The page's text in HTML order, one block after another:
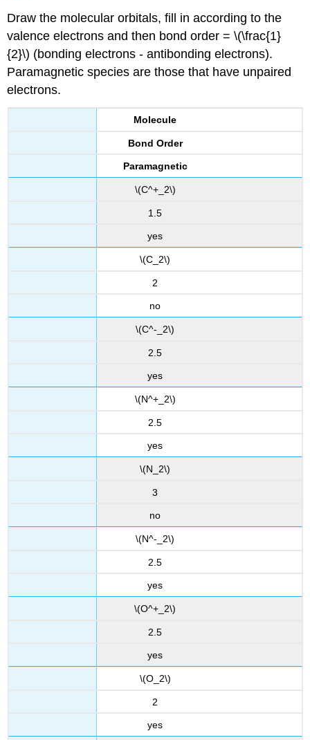
Draw the molecular orbitals, fill in according to the
valence electrons and then bond order = \(\frac{1}
{2}\) (bonding electrons - antibonding electrons).
Paramagnetic species are those that have unpaired
electrons.
Molecule
Bond Order
Paramagnetic
\(C^+_2\)
1.5
yes
\(C_2\)
2
no
\(C^-_2\)
2.5
yes
\(N^+_2\)
2.5
yes
\(N_2\)
3
no
\(N^-_2\)
2.5
yes
\(O^+_2\)
2.5
yes
\(O_2\)
2
yes